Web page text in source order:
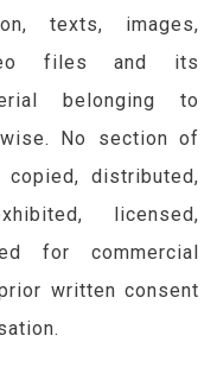
texts, images,
files and its
belonging to
No section of
distributed,
licensed,
for commercial
written consent